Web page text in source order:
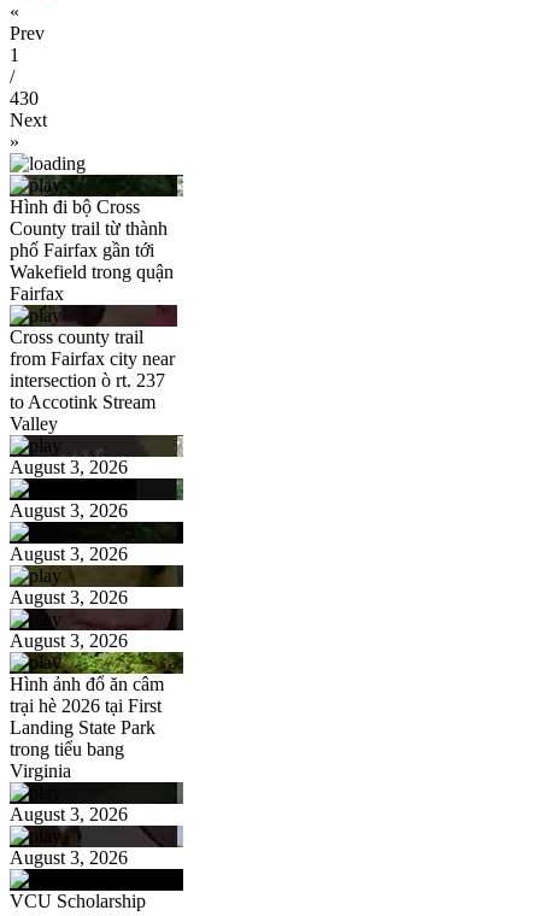
«
Prev
1
/
430
Next
»
Hình đi bộ Cross
County trail từ thành
phố Fairfax gần tới
Wakefield trong quận
Fairfax
Cross county trail
from Fairfax city near
intersection ò rt. 237
to Accotink Stream
Valley
August 3, 2026
August 3, 2026
August 3, 2026
August 3, 2026
August 3, 2026
Hình ảnh đổ ăn câm
trại hè 2026 tại First
Landing State Park
trong tiểu bang
Virginia
August 3, 2026
August 3, 2026
VCU Scholarship